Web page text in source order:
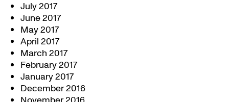
July 2017
June 2017
May 2017
April 2017
March 2017
February 2017
January 2017
December 2016